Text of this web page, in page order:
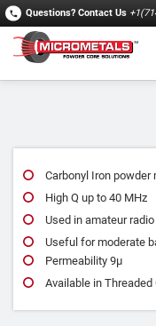
Questions? Contact Us
Carbonyl Iron powder
High Q up to 40
Used in amateur
Useful for moderate
Permeability 9μ
Available in